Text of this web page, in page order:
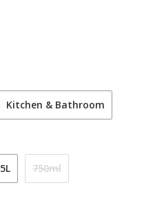
Kitchen & Bathroom
5L 750ml